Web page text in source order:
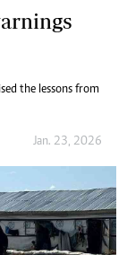
the lessons from
Jan. 23, 2026